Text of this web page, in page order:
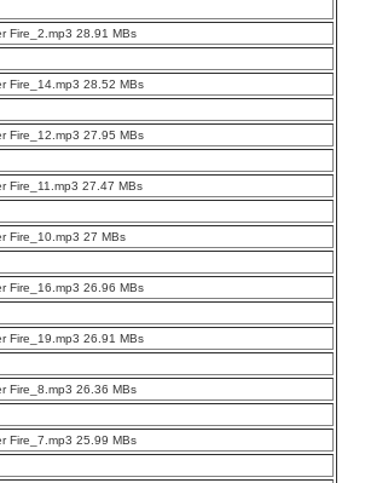
Fire_2.mp3 28.91 MBs
Fire_14.mp3 28.52 MBs
Fire_12.mp3 27.95 MBs
Fire_11.mp3 27.47 MBs
Fire_10.mp3 27 MBs
Fire_16.mp3 26.96 MBs
Fire_19.mp3 26.91 MBs
Fire_8.mp3 26.36 MBs
Fire_7.mp3 25.99 MBs